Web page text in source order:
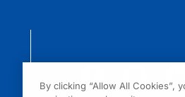
By clicking “Allow All Cookies”,